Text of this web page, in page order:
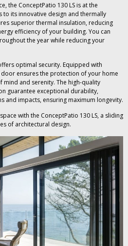
the ConceptPatio 130 LS is at the
its innovative design and thermally
superior thermal insulation, reducing
efficiency of your building. You can
the year while reducing your
optimal security. Equipped with
ensures the protection of your home
and serenity. The high-quality
guarantee exceptional durability,
and impacts, ensuring maximum longevity.
with the ConceptPatio 130 LS, a sliding
of architectural design.